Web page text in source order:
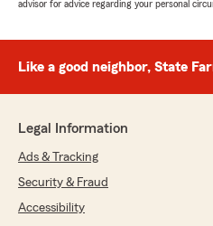
advisor for advice regarding your personal
Like a good neighbor, State
Legal Information
Ads & Tracking
Security & Fraud
Accessibility